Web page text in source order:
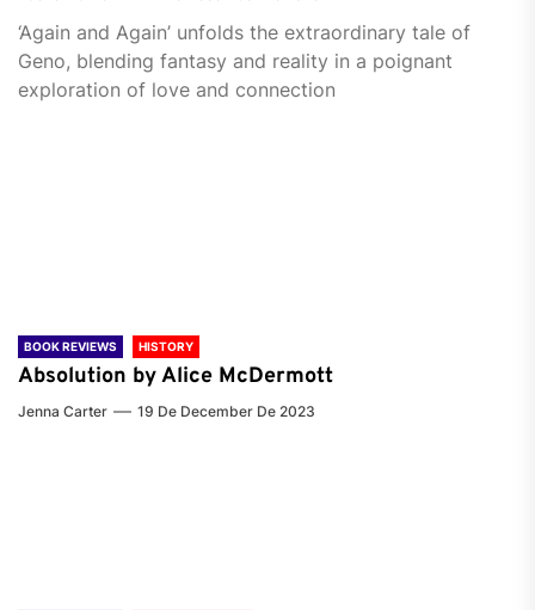
‘Again and Again’ unfolds the extraordinary tale of
Geno, blending fantasy and reality in a poignant
exploration of love and connection
BOOK REVIEWS HISTORY
Absolution by Alice McDermott
Jenna Carter 19 De December De 2023